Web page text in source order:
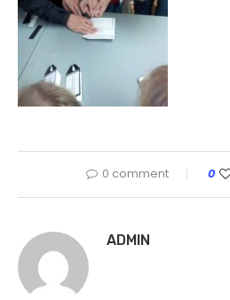
0 comment 0
ADMIN